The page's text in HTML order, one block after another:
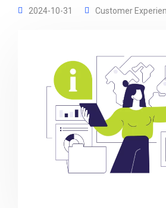
2024-10-31 Customer